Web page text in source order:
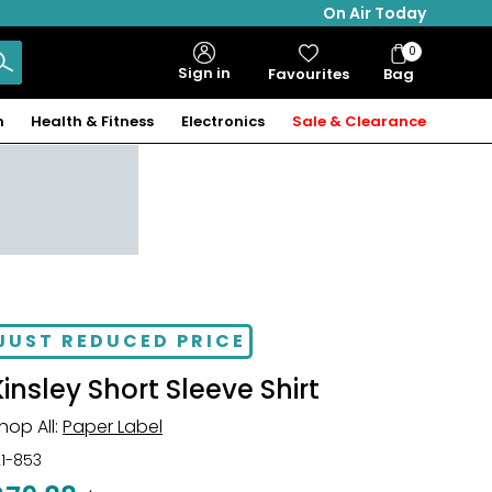
On Air Today
Sign in Favourites Bag
Bag
Items
0
Health & Fitness Electronics Sale & Clearance
REDUCED PRICE
Short Sleeve Shirt
All: Paper Label
853